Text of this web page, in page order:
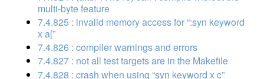
multi-byte feature
7.4.825 : invalid memory access for “:syn keyword
x a[”
7.4.826 : compiler warnings and errors
7.4.827 : not all test targets are in the Makefile
7.4.828 : crash when using “syn keyword x c”